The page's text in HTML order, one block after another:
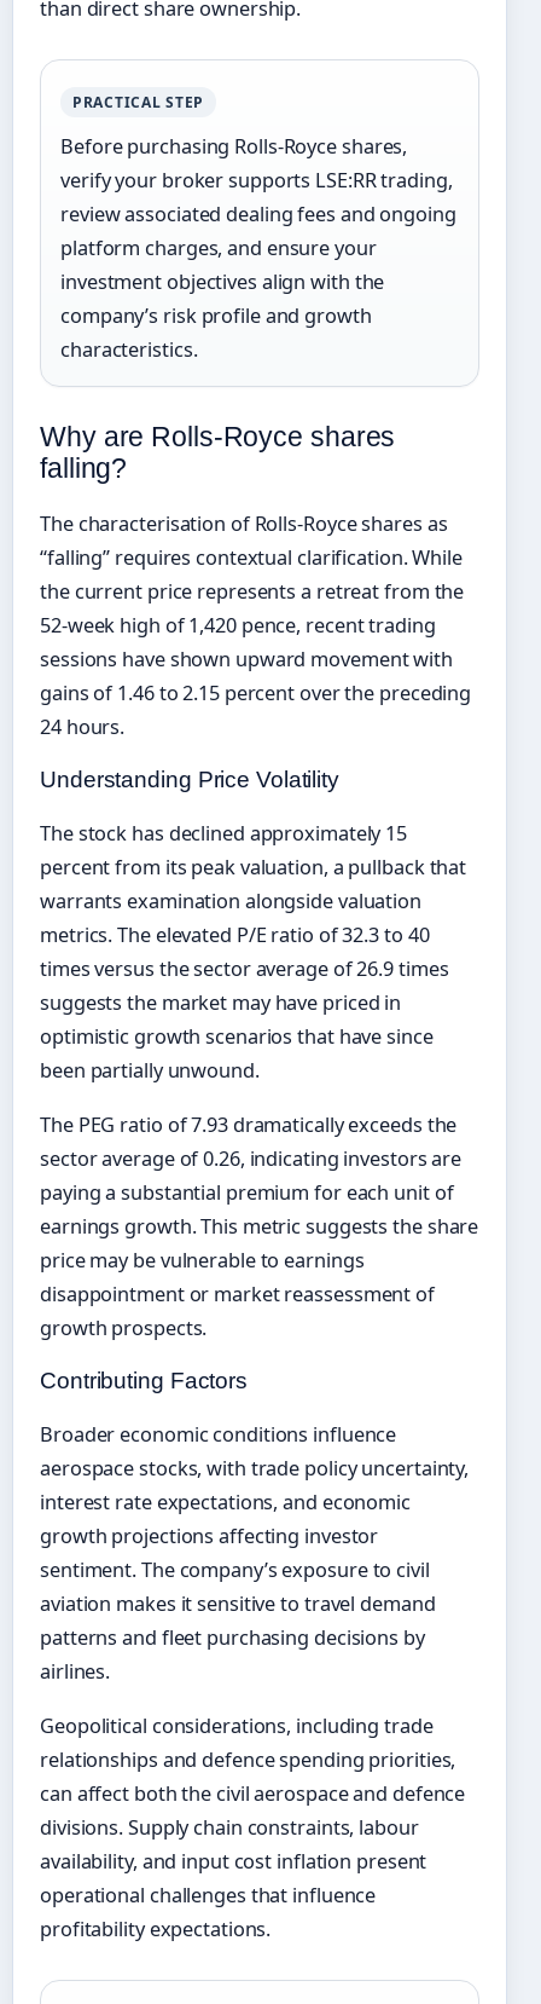
than direct share ownership.
PRACTICAL STEP
Before purchasing Rolls-Royce shares,
verify your broker supports LSE:RR trading,
review associated dealing fees and ongoing
platform charges, and ensure your
investment objectives align with the
company’s risk profile and growth
characteristics.
Why are Rolls-Royce shares
falling?
The characterisation of Rolls-Royce shares as
“falling” requires contextual clarification. While
the current price represents a retreat from the
52-week high of 1,420 pence, recent trading
sessions have shown upward movement with
gains of 1.46 to 2.15 percent over the preceding
24 hours.
Understanding Price Volatility
The stock has declined approximately 15
percent from its peak valuation, a pullback that
warrants examination alongside valuation
metrics. The elevated P/E ratio of 32.3 to 40
times versus the sector average of 26.9 times
suggests the market may have priced in
optimistic growth scenarios that have since
been partially unwound.
The PEG ratio of 7.93 dramatically exceeds the
sector average of 0.26, indicating investors are
paying a substantial premium for each unit of
earnings growth. This metric suggests the share
price may be vulnerable to earnings
disappointment or market reassessment of
growth prospects.
Contributing Factors
Broader economic conditions influence
aerospace stocks, with trade policy uncertainty,
interest rate expectations, and economic
growth projections affecting investor
sentiment. The company’s exposure to civil
aviation makes it sensitive to travel demand
patterns and fleet purchasing decisions by
airlines.
Geopolitical considerations, including trade
relationships and defence spending priorities,
can affect both the civil aerospace and defence
divisions. Supply chain constraints, labour
availability, and input cost inflation present
operational challenges that influence
profitability expectations.